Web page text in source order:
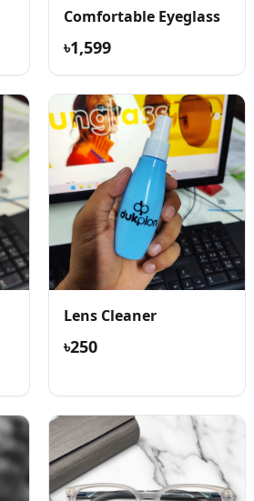
Comfortable Eyeglass
৳1,599
Lens Cleaner
৳250